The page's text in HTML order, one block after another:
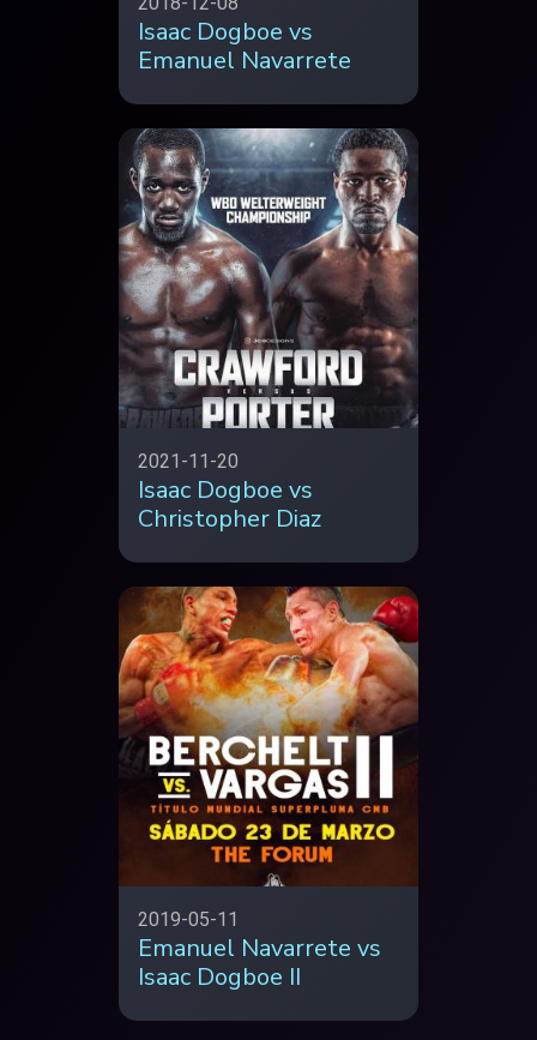
Isaac Dogboe vs
Emanuel Navarrete
2021-11-20
Isaac Dogboe vs
Christopher Diaz
2019-05-11
Emanuel Navarrete vs
Isaac Dogboe II